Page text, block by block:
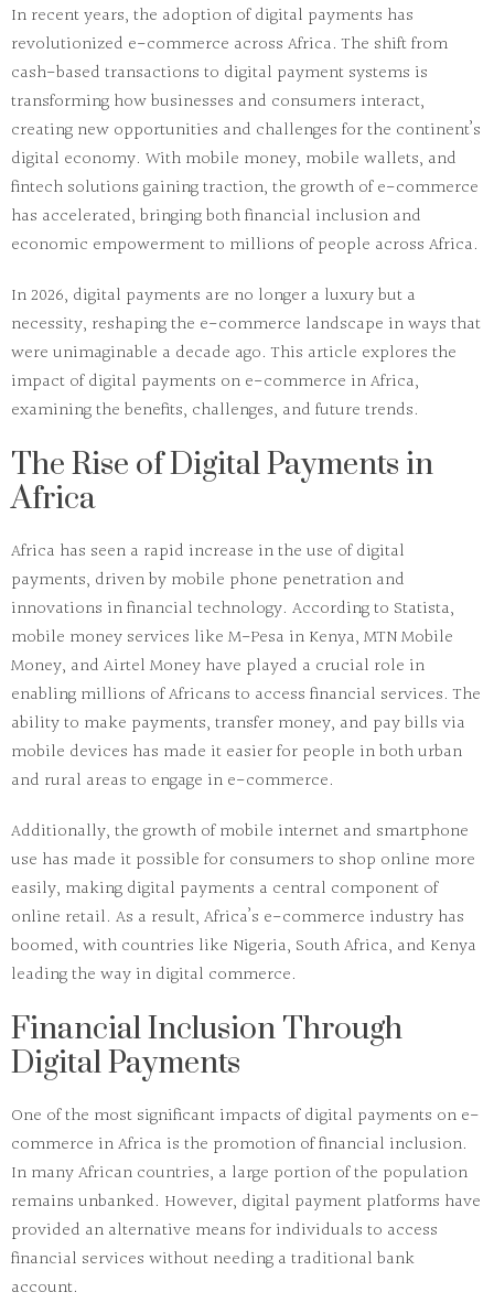
In recent years, the adoption of digital payments has
revolutionized e-commerce across Africa. The shift from
cash-based transactions to digital payment systems is
transforming how businesses and consumers interact,
creating new opportunities and challenges for the continent’s
digital economy. With mobile money, mobile wallets, and
fintech solutions gaining traction, the growth of e-commerce
has accelerated, bringing both financial inclusion and
economic empowerment to millions of people across Africa.
In 2026, digital payments are no longer a luxury but a
necessity, reshaping the e-commerce landscape in ways that
were unimaginable a decade ago. This article explores the
impact of digital payments on e-commerce in Africa,
examining the benefits, challenges, and future trends.
The Rise of Digital Payments in
Africa
Africa has seen a rapid increase in the use of digital
payments, driven by mobile phone penetration and
innovations in financial technology. According to Statista,
mobile money services like M-Pesa in Kenya, MTN Mobile
Money, and Airtel Money have played a crucial role in
enabling millions of Africans to access financial services. The
ability to make payments, transfer money, and pay bills via
mobile devices has made it easier for people in both urban
and rural areas to engage in e-commerce.
Additionally, the growth of mobile internet and smartphone
use has made it possible for consumers to shop online more
easily, making digital payments a central component of
online retail. As a result, Africa’s e-commerce industry has
boomed, with countries like Nigeria, South Africa, and Kenya
leading the way in digital commerce.
Financial Inclusion Through
Digital Payments
One of the most significant impacts of digital payments on e-
commerce in Africa is the promotion of financial inclusion.
In many African countries, a large portion of the population
remains unbanked. However, digital payment platforms have
provided an alternative means for individuals to access
financial services without needing a traditional bank
account.